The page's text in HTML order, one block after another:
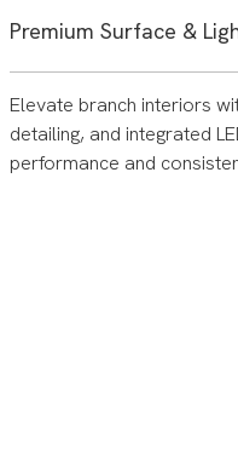
Premium Surface &
Elevate branch interiors
detailing, and integrated
performance and